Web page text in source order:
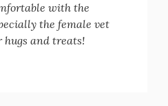
with the
the female vet
hugs and treats!